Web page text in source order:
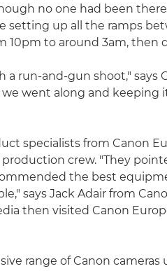
no one had been
setting up all the ramps
10pm to around 3am, then
a run-and-gun shoot," says
went along and keeping
specialists from Canon
crew. "They
the best
says Jack Adair from
then visited Canon
range of Canon